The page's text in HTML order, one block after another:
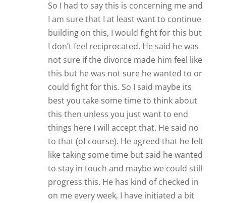
So I had to say this is concerning me and
I am sure that I at least want to continue
building on this, I would fight for this but
I don’t feel reciprocated. He said he was
not sure if the divorce made him feel like
this but he was not sure he wanted to or
could fight for this. So I said maybe its
best you take some time to think about
this then unless you just want to end
things here I will accept that. He said no
to that (of course). He agreed that he felt
like taking some time but said he wanted
to stay in touch and maybe we could still
progress this. He has kind of checked in
on me every week, I have initiated a bit